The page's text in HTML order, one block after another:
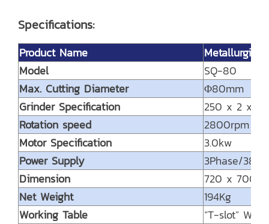
Specifications:
Product Name
Model
SQ-80
Max. Cutting Diameter
Φ80mm
Grinder Specification
250 x 2 x
Rotation speed
2800rpm
Motor Specification
3.0kw
Power Supply
3Phase/
Dimension
720 x 700 x
Net Weight
194Kg
Working Table
“T-slot”